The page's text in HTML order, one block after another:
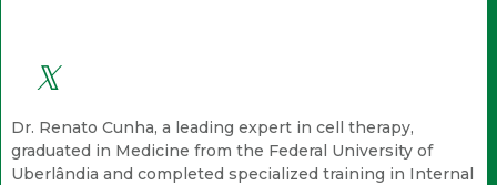
Dr. Renato Cunha, a leading expert in cell therapy,
graduated in Medicine from the Federal University of
Uberlândia and completed specialized training in Internal